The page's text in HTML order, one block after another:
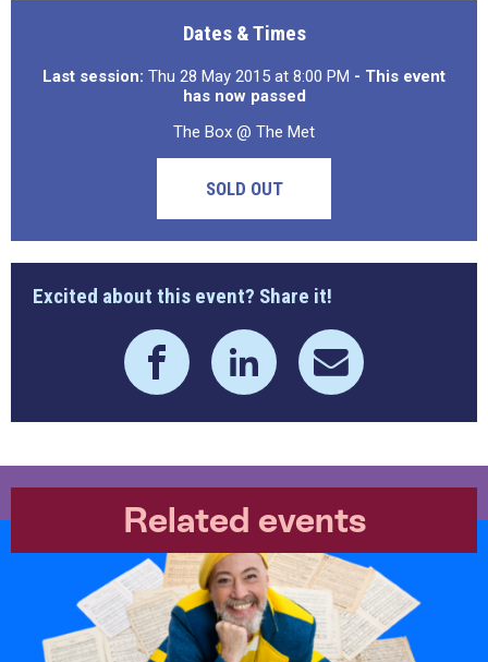
Dates & Times
Last session: Thu 28 May 2015 at 8:00 PM - This event
has now passed
The Box @ The Met
SOLD OUT
Excited about this event? Share it!
Related events